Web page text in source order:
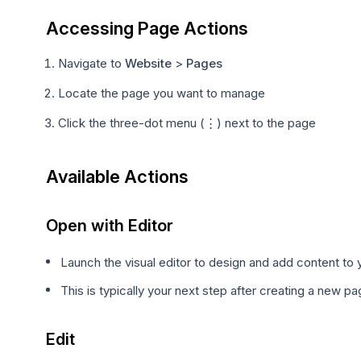
Accessing Page Actions
Navigate to Website > Pages
Locate the page you want to manage
Click the three-dot menu (⋮) next to the page
Available Actions
Open with Editor
Launch the visual editor to design and add content to
This is typically your next step after creating a new
Edit